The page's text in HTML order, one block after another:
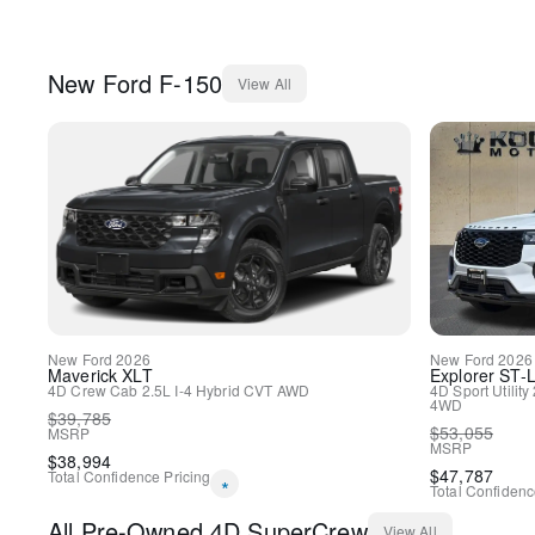
New Ford F-150 View All
New Ford 2026
Maverick XLT
4D Crew Cab 2.5L I-4 Hybrid CVT AWD
$39,785
MSRP
$38,994
Total Confidence Pricing *
New Ford 2026
Explorer ST-
4D Sport Utility
4WD
$53,055
MSRP
$47,787
Total
View All